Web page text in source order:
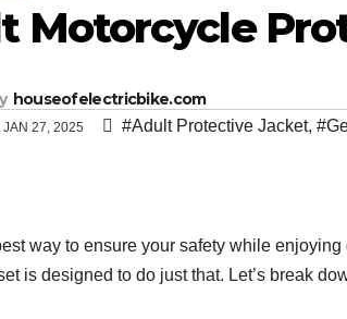
Motorcycle
houseofelectricbike.com
JAN 27, 2025 #Adult Protective Jacket,
way to ensure your safety while
is designed to do just that. Let’s break